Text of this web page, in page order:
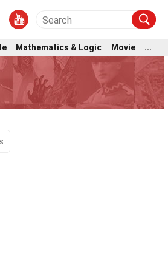
Mathematics & Logic Movie ...